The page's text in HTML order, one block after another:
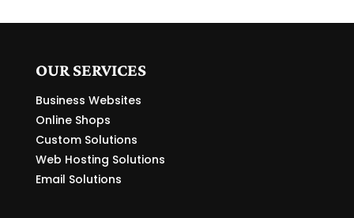
OUR SERVICES
Business Websites
Online Shops
Custom Solutions
Web Hosting Solutions
Email Solutions